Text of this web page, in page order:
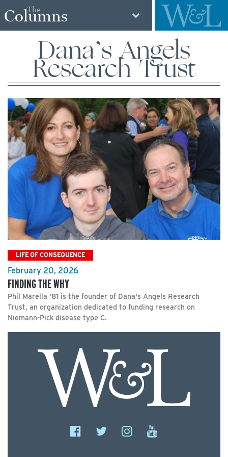
The
Columns
Dana’s Angels
Research Trust
LIFE OF CONSEQUENCE
February 20, 2026
FINDING THE WHY
Phil Marella '81 is the founder of Dana's Angels Research
Trust, an organization dedicated to funding research on
Niemann-Pick disease type C.